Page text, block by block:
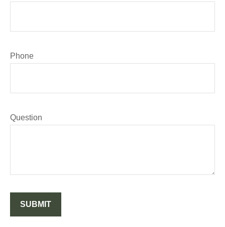
Phone
Question
SUBMIT